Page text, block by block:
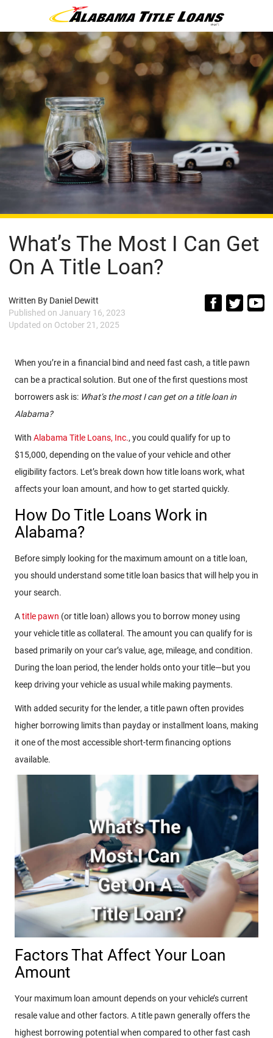
What’s The Most I Can Get
On A Title Loan?
Written By Daniel Dewitt
Published on January 16, 2023
Updated on October 21, 2025
When you’re in a financial bind and need fast cash, a title pawn
can be a practical solution. But one of the first questions most
borrowers ask is: What’s the most I can get on a title loan in
Alabama?
With Alabama Title Loans, Inc., you could qualify for up to
$15,000, depending on the value of your vehicle and other
eligibility factors. Let’s break down how title loans work, what
affects your loan amount, and how to get started quickly.
How Do Title Loans Work in
Alabama?
Before simply looking for the maximum amount on a title loan,
you should understand some title loan basics that will help you in
your search.
Atitle pawn (or title loan) allows you to borrow money using
your vehicle title as collateral. The amount you can qualify for is
based primarily on your car’s value, age, mileage, and condition.
During the loan period, the lender holds onto your title—but you
keep driving your vehicle as usual while making payments.
With added security for the lender, a title pawn often provides
higher borrowing limits than payday or installment loans, making
it one of the most accessible short-term financing options
available.
Factors That Affect Your Loan
Amount
Your maximum loan amount depends on your vehicle’s current
resale value and other factors. A title pawn generally offers the
highest borrowing potential when compared to other fast cash